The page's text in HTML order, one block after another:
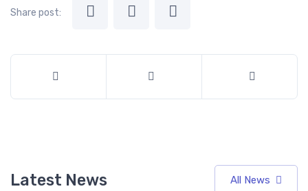
Share post:
Latest News All News